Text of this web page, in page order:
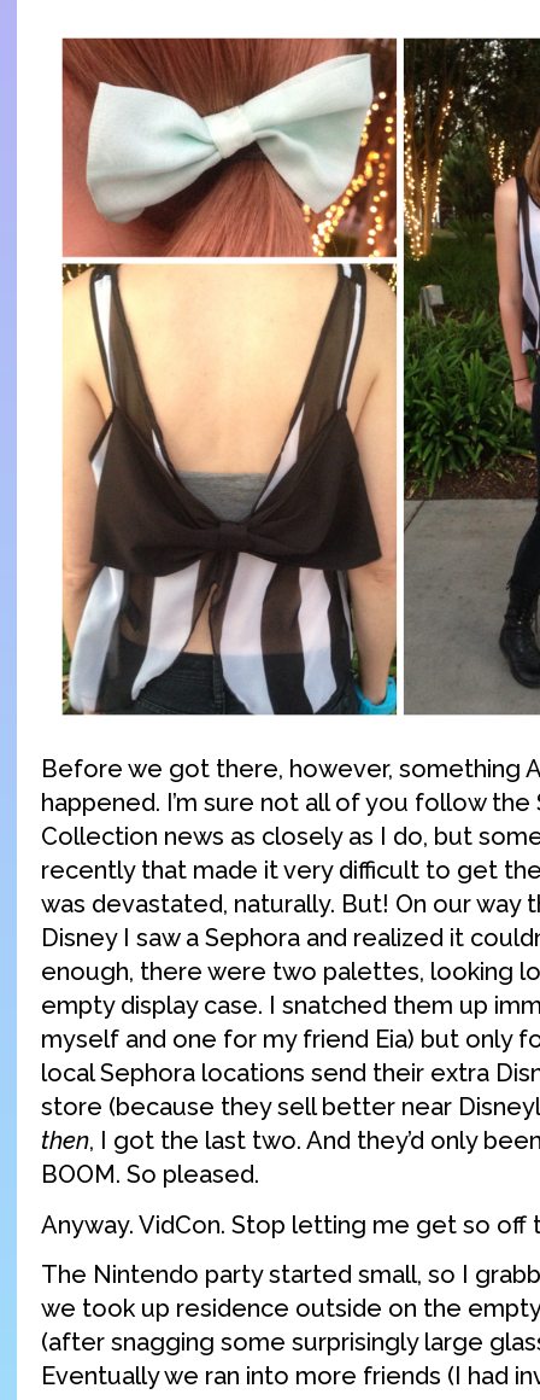
Before we got there, however, something
happened. I’m sure not all of you follow the
Collection news as closely as I do, but
recently that made it very difficult to get
was devastated, naturally. But! On our way
Disney I saw a Sephora and realized it
enough, there were two palettes, looking
empty display case. I snatched them up
myself and one for my friend Eia) but only
local Sephora locations send their extra
store (because they sell better near
then, I got the last two. And they’d only
BOOM. So pleased.
Anyway. VidCon. Stop letting me get so off
The Nintendo party started small, so I
we took up residence outside on the
(after snagging some surprisingly large
Eventually we ran into more friends (I had